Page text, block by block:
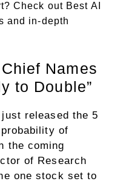
Check out Best AI
and in-depth
Names
to Double”
released the 5
of
the coming
of Research
one stock set to